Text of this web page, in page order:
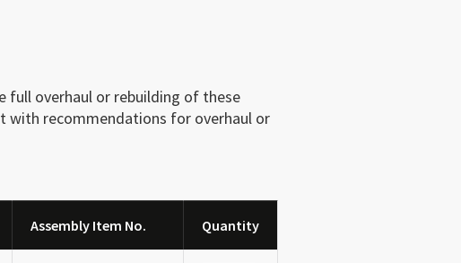
full overhaul or rebuilding of these
with recommendations for overhaul or
Assembly Item No. Quantity